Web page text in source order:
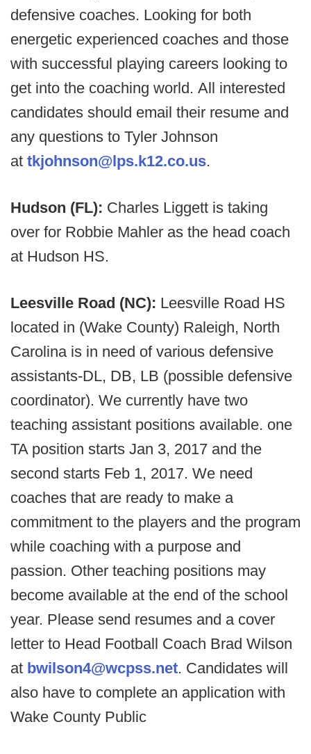
defensive coaches. Looking for both
energetic experienced coaches and those
with successful playing careers looking to
get into the coaching world. All interested
candidates should email their resume and
any questions to Tyler Johnson
at tkjohnson@lps.k12.co.us.
Hudson (FL): Charles Liggett is taking
over for Robbie Mahler as the head coach
at Hudson HS.
Leesville Road (NC): Leesville Road HS
located in (Wake County) Raleigh, North
Carolina is in need of various defensive
assistants-DL, DB, LB (possible defensive
coordinator). We currently have two
teaching assistant positions available. one
TA position starts Jan 3, 2017 and the
second starts Feb 1, 2017. We need
coaches that are ready to make a
commitment to the players and the program
while coaching with a purpose and
passion. Other teaching positions may
become available at the end of the school
year. Please send resumes and a cover
letter to Head Football Coach Brad Wilson
at bwilson4@wcpss.net. Candidates will
also have to complete an application with
Wake County Public